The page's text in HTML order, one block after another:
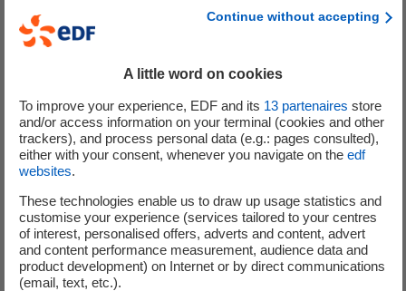
Continue without accepting
A little word on cookies
To improve your experience, EDF and its 13partenaires store
and/or access information on your terminal (cookies and other
trackers), and process personal data (e.g.: pages consulted),
either with your consent, whenever you navigate on the edf
websites.
These technologies enable us to draw up usage statistics and
customise your experience (services tailored to your centres
of interest, personalised offers, adverts and content, advert
and content performance measurement, audience data and
product development) on Internet or by direct communications
(email, text, etc.).